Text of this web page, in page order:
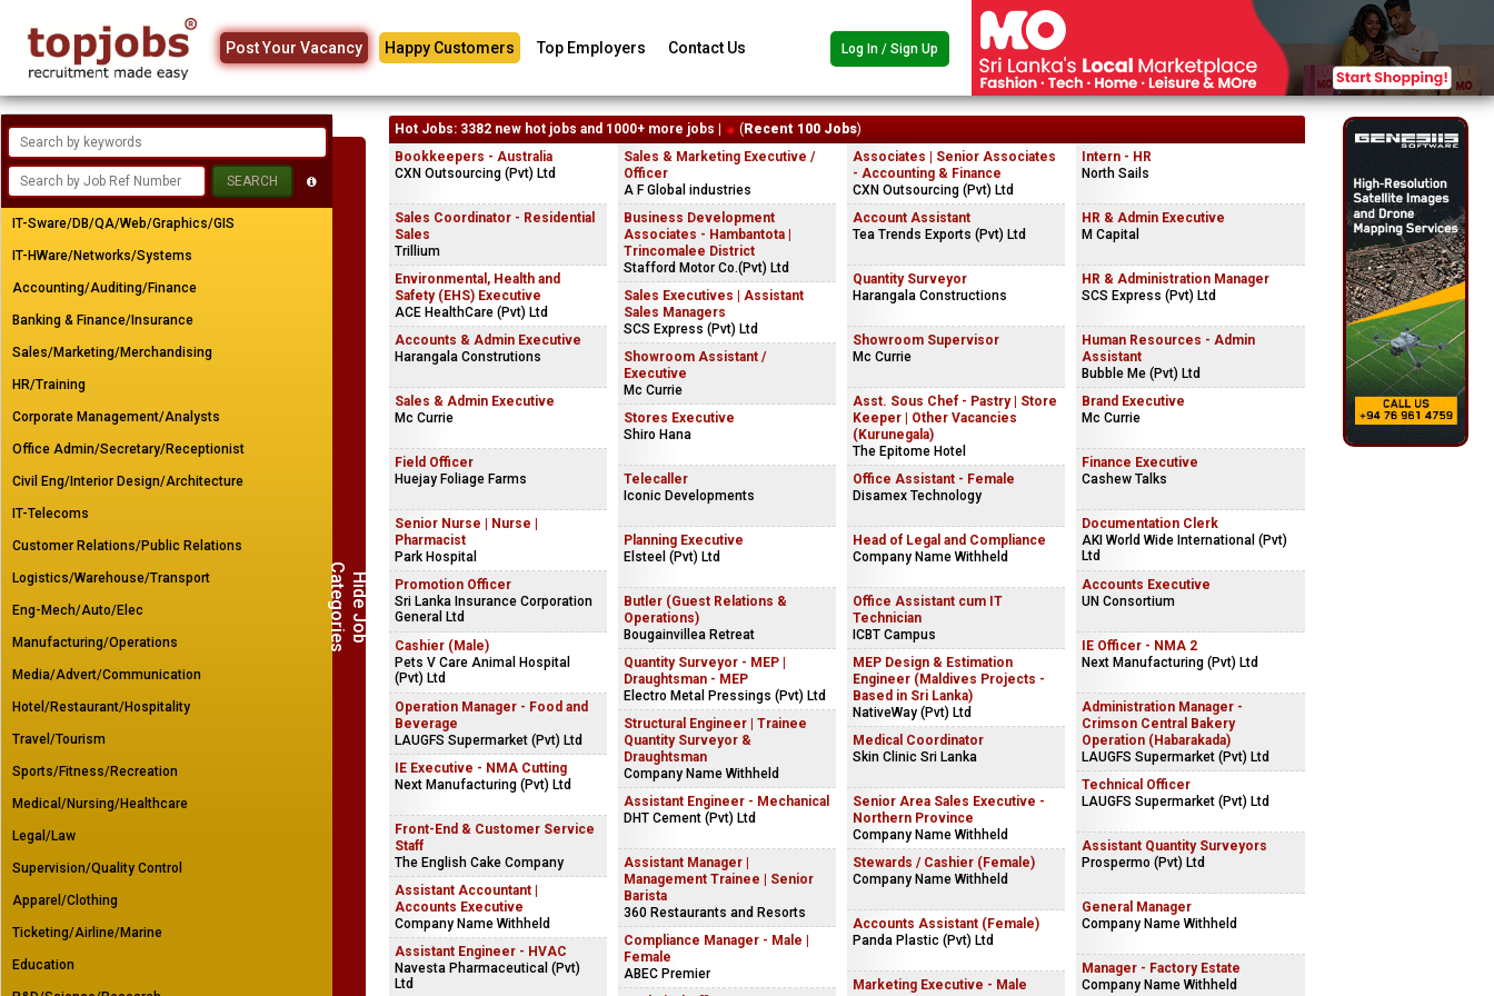
Post Your Vacancy Happy Customers Top Employers Contact Us Log In / Sign Up
H
i
d
e
J
o
b
Ca
t
e
g
o
r
i
e
s
IT-Sware/DB/QA/Web/Graphics/GIS
IT-HWare/Networks/Systems
Accounting/Auditing/Finance
Banking & Finance/Insurance
Sales/Marketing/Merchandising
HR/Training
Corporate Management/Analysts
Office Admin/Secretary/Receptionist
Civil Eng/Interior Design/Architecture
IT-Telecoms
Customer Relations/Public Relations
Logistics/Warehouse/Transport
Eng-Mech/Auto/Elec
Manufacturing/Operations
Media/Advert/Communication
Hotel/Restaurant/Hospitality
Travel/Tourism
Sports/Fitness/Recreation
Medical/Nursing/Healthcare
Legal/Law
Supervision/Quality Control
Apparel/Clothing
Ticketing/Airline/Marine
Education
Hot Jobs: 3382 new hot jobs and 1000+ more jobs | ( Recent 100 Jobs)
Bookkeepers - Australia
CXN Outsourcing (Pvt) Ltd
Sales Coordinator - Residential
Sales
Trillium
Environmental, Health and
Safety (EHS) Executive
ACE HealthCare (Pvt) Ltd
Accounts & Admin Executive
Harangala Construtions
Sales & Admin Executive
Mc Currie
Field Officer
Huejay Foliage Farms
Senior Nurse | Nurse |
Pharmacist
Park Hospital
Promotion Officer
Sri Lanka Insurance Corporation
General Ltd
Cashier (Male)
Pets V Care Animal Hospital
(Pvt) Ltd
Operation Manager - Food and
Beverage
LAUGFS Supermarket (Pvt) Ltd
IE Executive - NMA Cutting
Next Manufacturing (Pvt) Ltd
Front-End & Customer Service
Staff
The English Cake Company
Assistant Accountant |
Accounts Executive
Company Name Withheld
Assistant Engineer - HVAC
Navesta Pharmaceutical (Pvt)
Ltd
Sales & Marketing Executive /
Officer
A F Global industries
Business Development
Associates - Hambantota |
Trincomalee District
Stafford Motor Co.(Pvt) Ltd
Sales Executives | Assistant
Sales Managers
SCS Express (Pvt) Ltd
Showroom Assistant /
Executive
Mc Currie
Stores Executive
Shiro Hana
Telecaller
Iconic Developments
Planning Executive
Elsteel (Pvt) Ltd
Butler (Guest Relations &
Operations)
Bougainvillea Retreat
Quantity Surveyor - MEP |
Draughtsman - MEP
Electro Metal Pressings (Pvt) Ltd
Structural Engineer | Trainee
Quantity Surveyor &
Draughtsman
Company Name Withheld
Assistant Engineer - Mechanical
DHT Cement (Pvt) Ltd
Assistant Manager |
Management Trainee | Senior
Barista
360 Restaurants and Resorts
Compliance Manager - Male |
Female
ABEC Premier
Associates | Senior Associates
- Accounting & Finance
CXN Outsourcing (Pvt) Ltd
Account Assistant
Tea Trends Exports (Pvt) Ltd
Quantity Surveyor
Harangala Constructions
Showroom Supervisor
Mc Currie
Asst. Sous Chef - Pastry | Store
Keeper | Other Vacancies
(Kurunegala)
The Epitome Hotel
Office Assistant - Female
Disamex Technology
Head of Legal and Compliance
Company Name Withheld
Office Assistant cum IT
Technician
ICBT Campus
MEP Design & Estimation
Engineer (Maldives Projects -
Based in Sri Lanka)
NativeWay (Pvt) Ltd
Medical Coordinator
Skin Clinic Sri Lanka
Senior Area Sales Executive -
Northern Province
Company Name Withheld
Stewards / Cashier (Female)
Company Name Withheld
Accounts Assistant (Female)
Panda Plastic (Pvt) Ltd
Marketing Executive - Male
Intern - HR
North Sails
HR & Admin Executive
M Capital
HR & Administration Manager
SCS Express (Pvt) Ltd
Human Resources - Admin
Assistant
Bubble Me (Pvt) Ltd
Brand Executive
Mc Currie
Finance Executive
Cashew Talks
Documentation Clerk
AKI World Wide International (Pvt)
Ltd
Accounts Executive
UN Consortium
IE Officer - NMA 2
Next Manufacturing (Pvt) Ltd
Administration Manager -
Crimson Central Bakery
Operation (Habarakada)
LAUGFS Supermarket (Pvt) Ltd
Technical Officer
LAUGFS Supermarket (Pvt) Ltd
Assistant Quantity Surveyors
Prospermo (Pvt) Ltd
General Manager
Company Name Withheld
Manager - Factory Estate
Company Name Withheld